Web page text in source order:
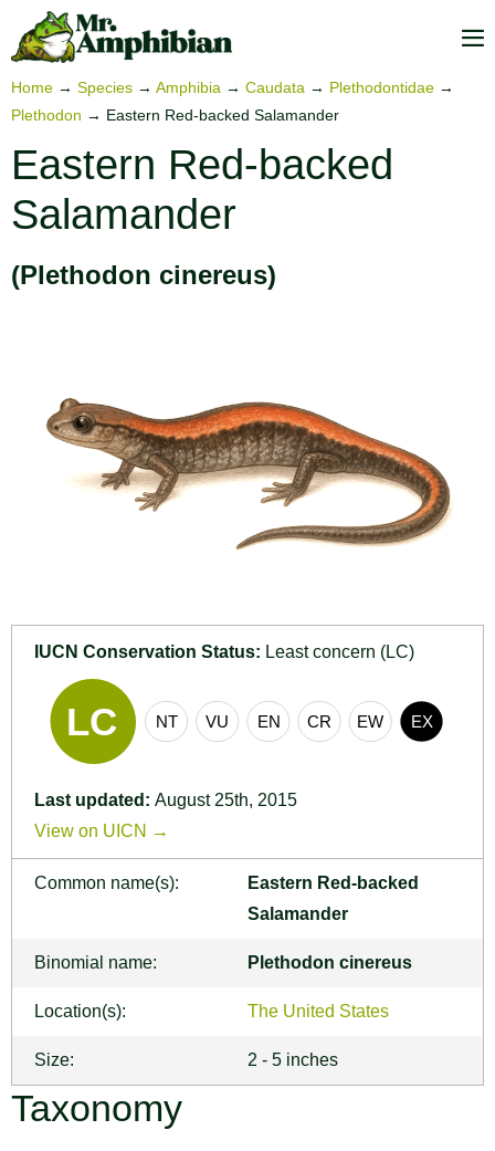
Home → Species → Amphibia → Caudata → Plethodontidae →
Plethodon → Eastern Red-backed Salamander
Eastern Red-backed
Salamander
(Plethodon cinereus)
IUCN Conservation Status: Least concern (LC)
Last updated: August 25th, 2015
View on UICN →
Common name(s):
Eastern Red-backed
Salamander
Binomial name: Plethodon cinereus
Location(s): The United States
Size: 2 - 5 inches
Taxonomy